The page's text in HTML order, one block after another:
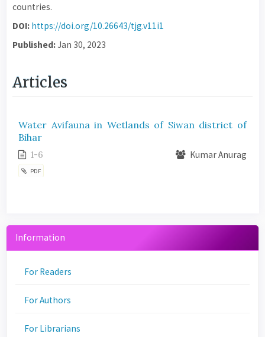
countries.
DOI: https://doi.org/10.26643/tjg.v11i1
Published:Jan 30, 2023
Articles
Water Avifauna in Wetlands of Siwan district of
Bihar
1-6 Kumar Anurag
PDF
Information
For Readers
For Authors
For Librarians